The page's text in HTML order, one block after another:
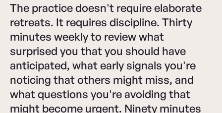
The practice doesn't require elaborate
retreats. It requires discipline. Thirty
minutes weekly to review what
surprised you that you should have
anticipated, what early signals you're
noticing that others might miss, and
what questions you're avoiding that
might become urgent. Ninety minutes